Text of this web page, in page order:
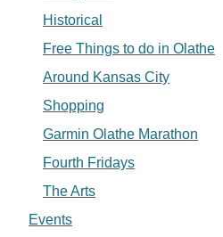
Historical
Free Things to do in Olathe
Around Kansas City
Shopping
Garmin Olathe Marathon
Fourth Fridays
The Arts
Events